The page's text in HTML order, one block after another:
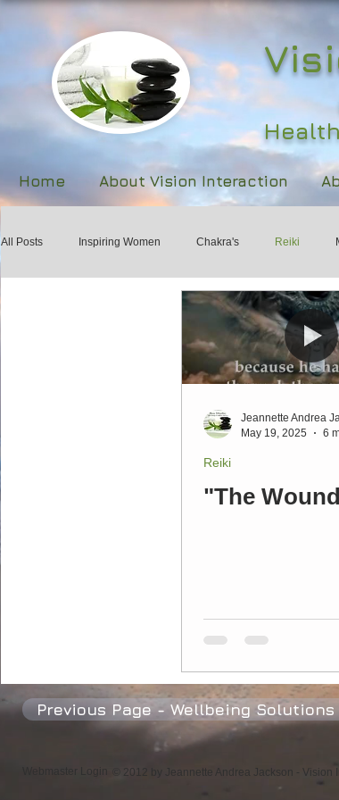
Home About Vision Interaction
All Posts Inspiring Women Chakra's Reiki
The Human Body Field Holistic
Martial Arts Healing
Happiness
Jeannette Andrea
May 19, 2025
6
Reiki
"The
Previous Page - Wellbeing Solutions
Webmaster Login © 2012 by Jeannette Andrea Jackson - Vision